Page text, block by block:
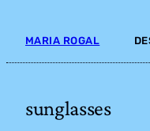
contentMARIA ROGAL
sunglasses